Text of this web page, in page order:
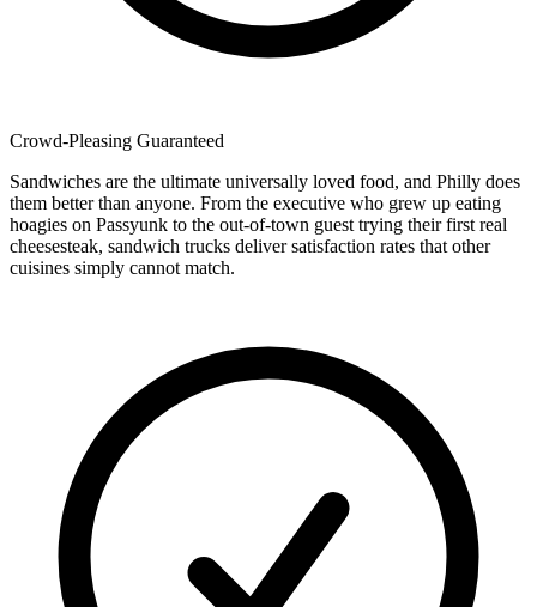
Crowd-Pleasing Guaranteed
Sandwiches are the ultimate universally loved food, and Philly does
them better than anyone. From the executive who grew up eating
hoagies on Passyunk to the out-of-town guest trying their first real
cheesesteak, sandwich trucks deliver satisfaction rates that other
cuisines simply cannot match.